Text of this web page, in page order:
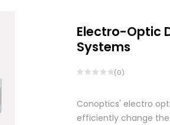
Electro-Optic
Systems
(0)
Conoptics' electro
efficiently change